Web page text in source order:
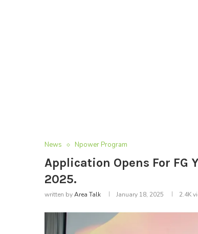
News Npower Program
Application Opens For FG
2025.
written byArea Talk January 18, 2025 2.4K